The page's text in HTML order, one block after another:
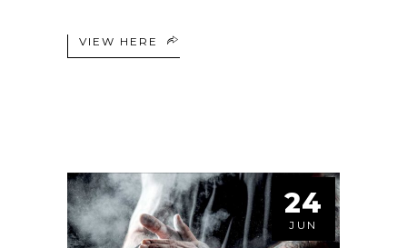
VIEW HERE
24
JUN